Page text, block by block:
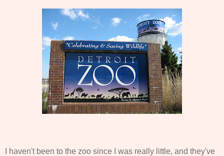
I haven't been to the zoo since I was really little, and they've